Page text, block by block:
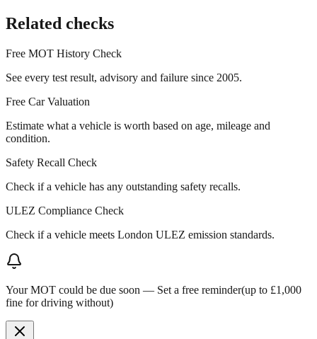
Related checks
Free MOT History Check
See every test result, advisory and failure since 2005.
Free Car Valuation
Estimate what a vehicle is worth based on age, mileage and
condition.
Safety Recall Check
Check if a vehicle has any outstanding safety recalls.
ULEZ Compliance Check
Check if a vehicle meets London ULEZ emission standards.
Your MOT could be due soon — Set a free reminder(up to £1,000
fine for driving without)